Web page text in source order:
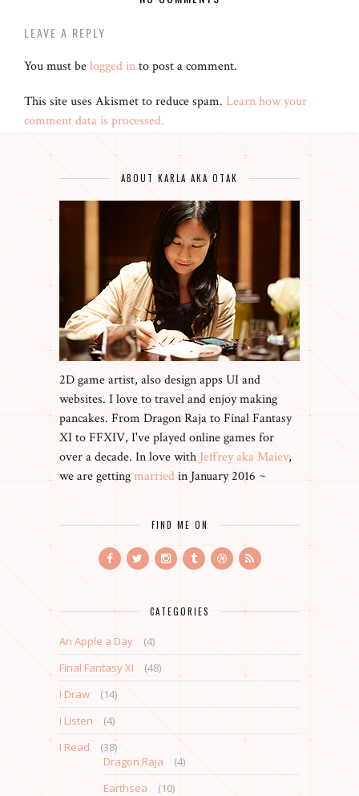
LEAVE A REPLY
You must belogged into post a comment.
This site uses Akismet to reduce spam. Learn how your
comment data is processed.
ABOUT KARLA AKA OTAK
2D game artist, also design apps UI and
websites. I love to travel and enjoy making
pancakes. From Dragon Raja to Final Fantasy
XI to FFXIV, I've played online games for
over a decade. In love with Jeffrey aka Maiev,
we are gettingmarriedin January 2016 ~
FIND ME ON
CATEGORIES
An Apple a Day
(4)
Final Fantasy XI
(48)
I Draw
(14)
I Listen
(4)
I Read
(38)
Dragon Raja
(4)
Earthsea
(10)